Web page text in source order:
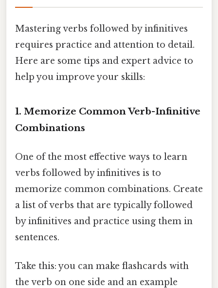
Mastering verbs followed by infinitives
requires practice and attention to detail.
Here are some tips and expert advice to
help you improve your skills:
1. Memorize Common Verb-Infinitive
Combinations
One of the most effective ways to learn
verbs followed by infinitives is to
memorize common combinations. Create
a list of verbs that are typically followed
by infinitives and practice using them in
sentences.
Take this: you can make flashcards with
the verb on one side and an example